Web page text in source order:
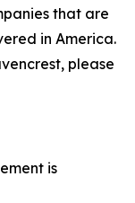
that are
in America.
please
is